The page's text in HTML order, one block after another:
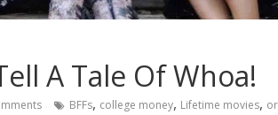
A Tale Of Whoa!
BFFs, college money, Lifetime movies,